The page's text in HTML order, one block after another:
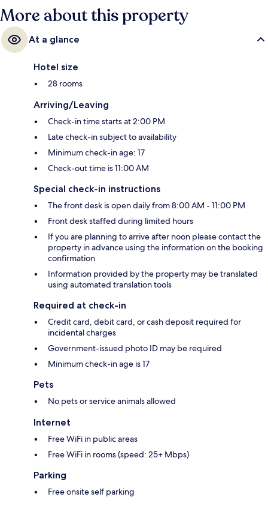
More about this property
At a glance
Hotel size
28 rooms
Arriving/Leaving
Check-in time starts at 2:00 PM
Late check-in subject to availability
Minimum check-in age: 17
Check-out time is 11:00 AM
Special check-in instructions
The front desk is open daily from 8:00 AM - 11:00 PM
Front desk staffed during limited hours
If you are planning to arrive after noon please contact the
property in advance using the information on the booking
confirmation
Information provided by the property may be translated
using automated translation tools
Required at check-in
Credit card, debit card, or cash deposit required for
incidental charges
Government-issued photo ID may be required
Minimum check-in age is 17
Pets
No pets or service animals allowed
Internet
Free WiFi in public areas
Free WiFi in rooms (speed: 25+ Mbps)
Parking
Free onsite self parking